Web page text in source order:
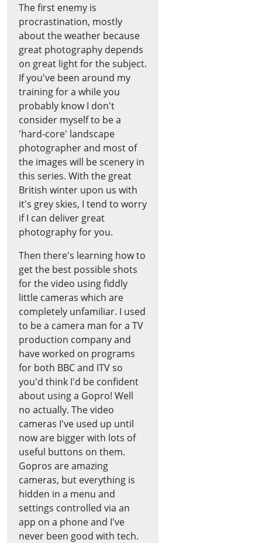
The first enemy is
procrastination, mostly
about the weather because
great photography depends
on great light for the subject.
If you've been around my
training for a while you
probably know I don't
consider myself to be a
'hard-core' landscape
photographer and most of
the images will be scenery in
this series. With the great
British winter upon us with
it's grey skies, I tend to worry
if I can deliver great
photography for you.
Then there's learning how to
get the best possible shots
for the video using fiddly
little cameras which are
completely unfamiliar. I used
to be a camera man for a TV
production company and
have worked on programs
for both BBC and ITV so
you'd think I'd be confident
about using a Gopro! Well
no actually. The video
cameras I've used up until
now are bigger with lots of
useful buttons on them.
Gopros are amazing
cameras, but everything is
hidden in a menu and
settings controlled via an
app on a phone and I've
never been good with tech.